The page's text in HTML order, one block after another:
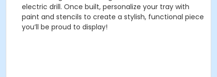
electric drill. Once built, personalize your tray with
paint and stencils to create a stylish, functional piece
you’ll be proud to display!